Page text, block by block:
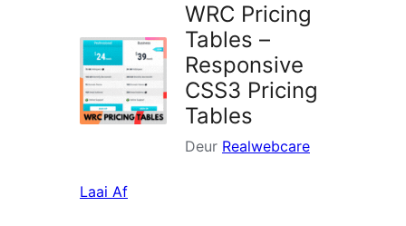
WRC Pricing
Tables –
Responsive
CSS3 Pricing
Tables
Deur Realwebcare
Laai Af